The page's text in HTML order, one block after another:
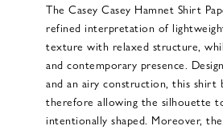
The Casey Casey Hamnet Shirt
refined interpretation of
texture with relaxed structure,
and contemporary presence.
and an airy construction, this shirt
therefore allowing the silhouette
intentionally shaped. Moreover,